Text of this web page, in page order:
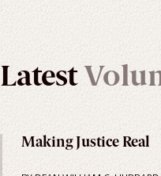
Latest
Making Justice Real